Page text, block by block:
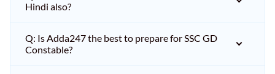
Hindi also?
Q: Is Adda247 the best to prepare for SSC GD
Constable?